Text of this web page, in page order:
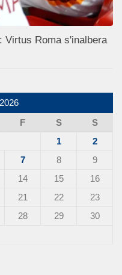
Virtus Roma s'inalbera
F S
S
1
2
7 8
9
14 15
16
21 22
23
28 29
30